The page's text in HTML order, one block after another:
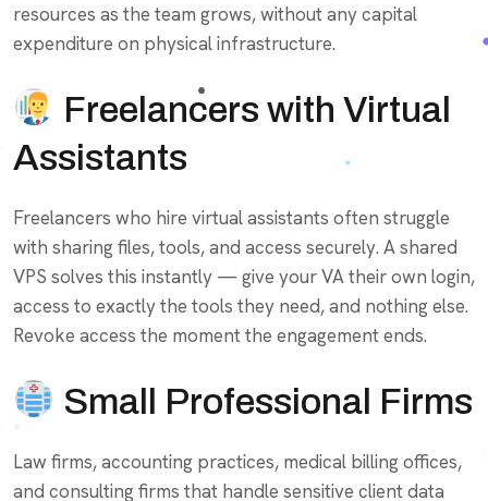
resources as the team grows, without any capital
expenditure on physical infrastructure.
Freelancers with Virtual
Assistants
Freelancers who hire virtual assistants often struggle
with sharing files, tools, and access securely. A shared
VPS solves this instantly — give your VA their own login,
access to exactly the tools they need, and nothing else.
Revoke access the moment the engagement ends.
Small Professional Firms
Law firms, accounting practices, medical billing offices,
and consulting firms that handle sensitive client data